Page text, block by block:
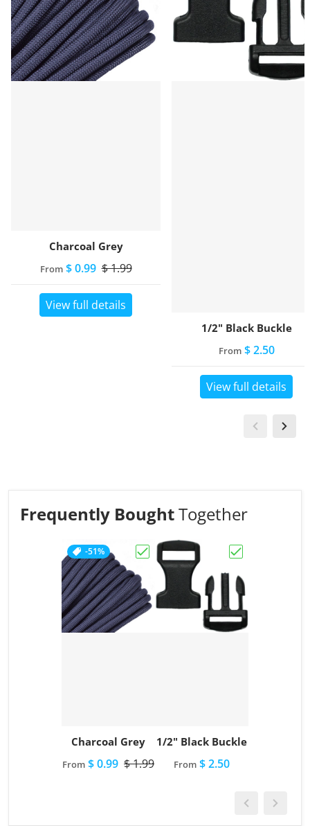
Charcoal Grey
From$ 0.99 $ 1.99
View full details
1/2" Black Buckle
From$ 2.50
View full details
Frequently BoughtTogether
Choose "Charcoal Grey"
-51%
Charcoal Grey
From $ 0.99 $ 1.99
1/2" Black Buckle
From $ 2.50